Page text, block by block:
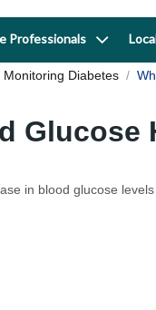
Professionals
Monitoring Diabetes
Glucose
in blood glucose